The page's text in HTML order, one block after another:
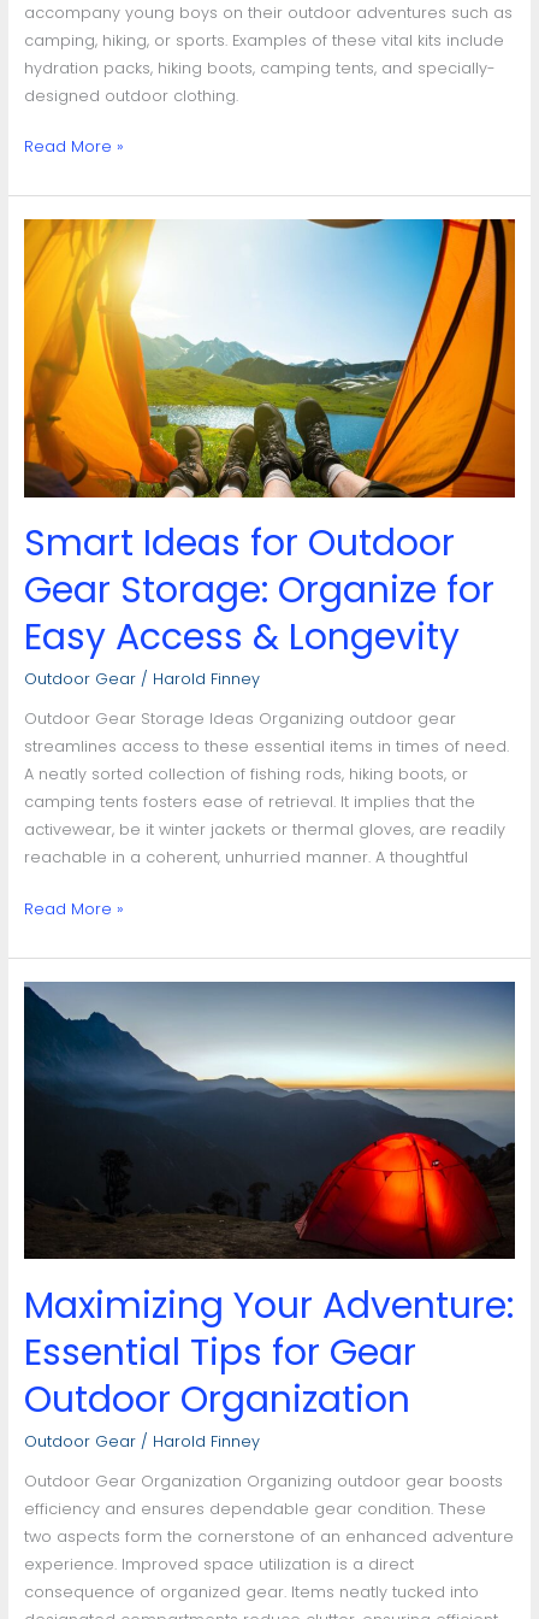
accompany young boys on their outdoor adventures such as
camping, hiking, or sports. Examples of these vital kits include
hydration packs, hiking boots, camping tents, and specially-
designed outdoor clothing.
Read More »
Smart Ideas for Outdoor
Gear Storage: Organize for
Easy Access & Longevity
Outdoor Gear/ Harold Finney
Outdoor Gear Storage Ideas Organizing outdoor gear
streamlines access to these essential items in times of need.
A neatly sorted collection of fishing rods, hiking boots, or
camping tents fosters ease of retrieval. It implies that the
activewear, be it winter jackets or thermal gloves, are readily
reachable in a coherent, unhurried manner. A thoughtful
Smart
Ideas
for
Outdoor
Gear
Storage:
Organize
for
Easy
Access
Longevity
Read More »
Maximizing Your Adventure:
Essential Tips for Gear
Outdoor Organization
Outdoor Gear/ Harold Finney
Outdoor Gear Organization Organizing outdoor gear boosts
efficiency and ensures dependable gear condition. These
two aspects form the cornerstone of an enhanced adventure
experience. Improved space utilization is a direct
consequence of organized gear. Items neatly tucked into
Maximizing
Adventure:
Essential
Organization